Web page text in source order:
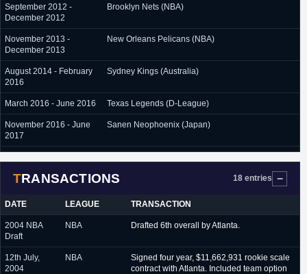
September 2012 -
December 2012
Brooklyn Nets (NBA)
November 2013 -
December 2013
New Orleans Pelicans (NBA)
August 2014 - February
2016
Sydney Kings (Australia)
March 2016 - June 2016 Texas Legends (D-League)
November 2016 - June
2017
Sanen Neophoenix (Japan)
2018
TRANSACTIONS 18 entries
DATE LEAGUE TRANSACTION
2004 NBA
Draft
NBA Drafted 6th overall by Atlanta.
12th July,
2004
NBA
Signed four year, $11,662,931 rookie scale
contract with Atlanta. Included team option